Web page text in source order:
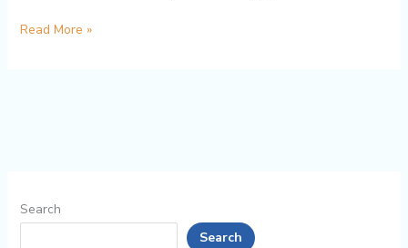
Read More »
Search
Search